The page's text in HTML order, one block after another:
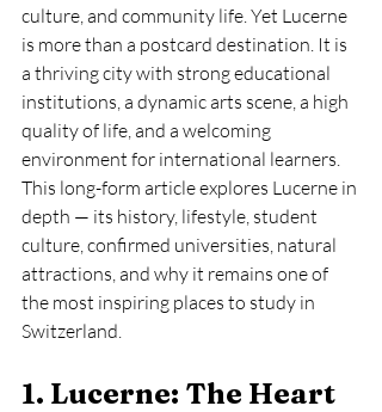
culture, and community life. Yet Lucerne
is more than a postcard destination. It is
a thriving city with strong educational
institutions, a dynamic arts scene, a high
quality of life, and a welcoming
environment for international learners.
This long-form article explores Lucerne in
depth — its history, lifestyle, student
culture, confirmed universities, natural
attractions, and why it remains one of
the most inspiring places to study in
Switzerland.
1. Lucerne: The Heart